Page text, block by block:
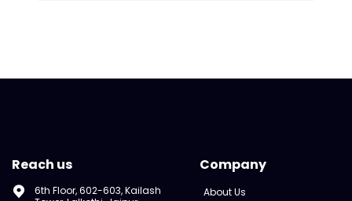
Reach us
6th Floor, 602-603, Kailash
Company
About Us